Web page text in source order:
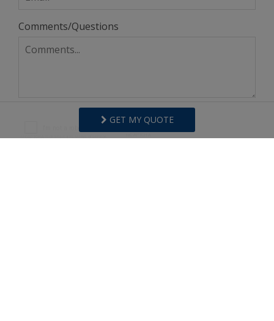
Comments/Questions
GET MY QUOTE